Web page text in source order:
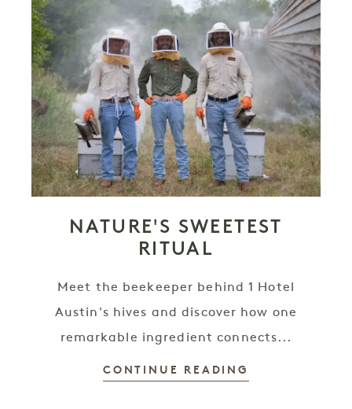
NATURE'S SWEETEST
RITUAL
Meet the beekeeper behind 1 Hotel
Austin's hives and discover how one
remarkable ingredient connects...
CONTINUE READING